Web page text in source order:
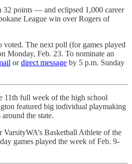
32 points — and eclipsed 1,000 career
League win over Rogers of
The next poll (for games played
Monday, Feb. 23. To nominate an
ordirect message by 5 p.m. Sunday
11th full week of the high school
featured big individual playmaking
the state.
VarsityWA’s Basketball Athlete of the
games played the week of Feb. 9-